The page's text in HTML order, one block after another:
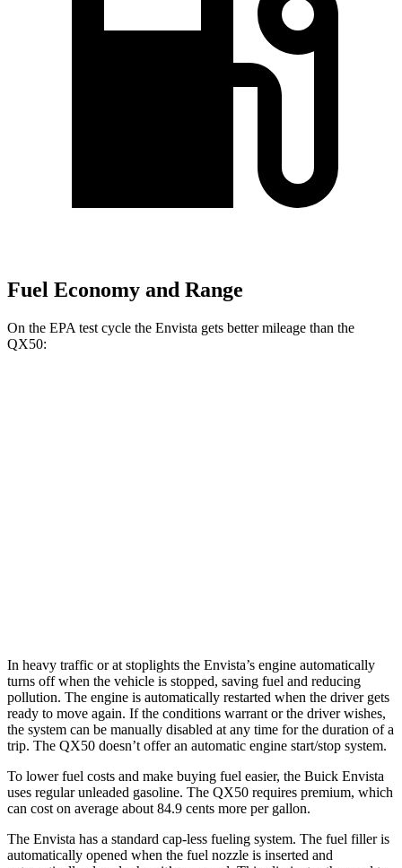
Fuel Economy and Range
On the EPA test cycle the Envista gets better mileage than the
QX50:
In heavy traffic or at stoplights the Envista’s engine automatically
turns off when the vehicle is stopped, saving fuel and reducing
pollution. The engine is automatically restarted when the driver gets
ready to move again. If the conditions warrant or the driver wishes,
the system can be manually disabled at any time for the duration of a
trip. The QX50 doesn’t offer an automatic engine start/stop system.
To lower fuel costs and make buying fuel easier, the Buick Envista
uses regular unleaded gasoline. The QX50 requires premium, which
can cost on average about 84.9 cents more per gallon.
The Envista has a standard cap-less fueling system. The fuel filler is
automatically opened when the fuel nozzle is inserted and